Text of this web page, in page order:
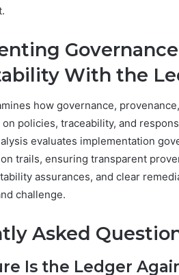
With the
how governance,
policies, traceability, and
evaluates implementation
trails, ensuring transparent
assurances, and clear
challenge.
Asked
Is the Ledger